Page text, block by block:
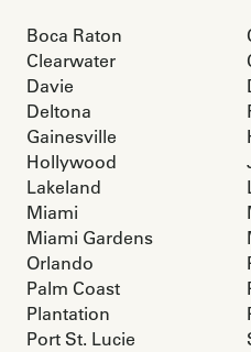
Boca Raton
Clearwater
Davie
Deltona
Gainesville
Hollywood
Lakeland
Miami
Miami Gardens
Orlando
Palm Coast
Plantation
Port St. Lucie